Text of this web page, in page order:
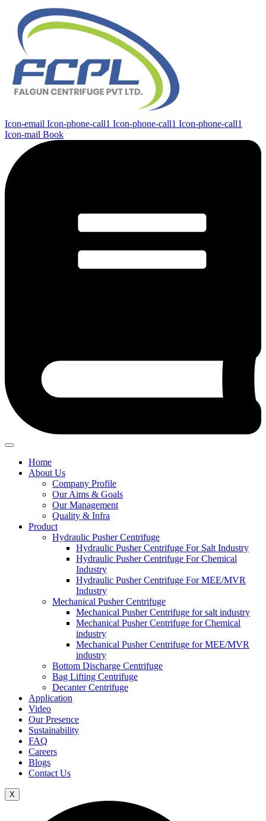
Icon-email Icon-phone-call1 Icon-phone-call1 Icon-phone-call1
Icon-mail Book
Home
About Us
Company Profile
Our Aims & Goals
Our Management
Quality & Infra
Product
Hydraulic Pusher Centrifuge
Hydraulic Pusher Centrifuge For Salt Industry
Hydraulic Pusher Centrifuge For Chemical
Industry
Hydraulic Pusher Centrifuge For MEE/MVR
Industry
Mechanical Pusher Centrifuge
Mechanical Pusher Centrifuge for salt industry
Mechanical Pusher Centrifuge for Chemical
industry
Mechanical Pusher Centrifuge for MEE/MVR
industry
Bottom Discharge Centrifuge
Bag Lifting Centrifuge
Decanter Centrifuge
Application
Video
Our Presence
Sustainability
FAQ
Careers
Blogs
Contact Us
X